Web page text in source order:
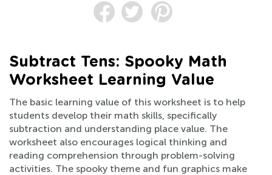
Subtract Tens: Spooky Math
Worksheet Learning Value
The basic learning value of this worksheet is to help
students develop their math skills, specifically
subtraction and understanding place value. The
worksheet also encourages logical thinking and
reading comprehension through problem-solving
activities. The spooky theme and fun graphics make